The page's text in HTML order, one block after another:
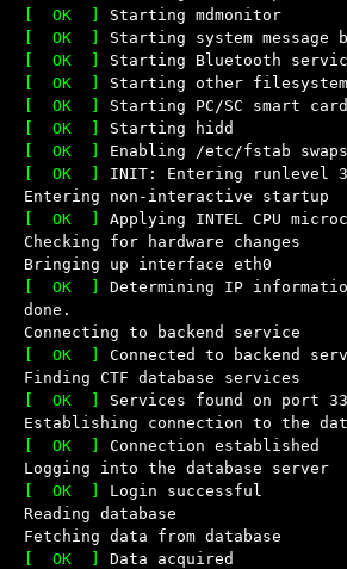
[  OK  ]
Starting mdmonitor
[  OK  ]
Starting system message
[  OK  ]
Starting Bluetooth
[  OK  ]
Starting other
[  OK  ]
Starting PC/SC smart
[  OK  ]
Starting hidd
[  OK  ]
Enabling /etc/fstab swaps
[  OK  ]
INIT: Entering runlevel 3
Entering non-interactive startup
[  OK  ]
Applying INTEL CPU
Checking for hardware changes
Bringing up interface eth0
[  OK  ]
Determining IP
done.
Connecting to backend service
[  OK  ]
Connected to backend
Finding CTF database services
[  OK  ]
Services found on port
Establishing connection to the
[  OK  ]
Connection established
Logging into the database server
[  OK  ]
Login successful
Reading database
Fetching data from database
[  OK  ]
Data acquired